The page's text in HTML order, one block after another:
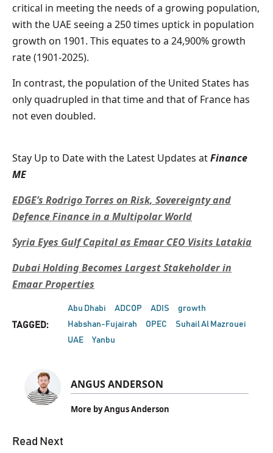
critical in meeting the needs of a growing population,
with the UAE seeing a 250 times uptick in population
growth on 1901. This equates to a 24,900% growth
rate (1901-2025).
In contrast, the population of the United States has
only quadrupled in that time and that of France has
not even doubled.
Stay Up to Date with the Latest Updates atFinance
ME
EDGE’s Rodrigo Torres on Risk, Sovereignty and
Defence Finance in a Multipolar World
Syria Eyes Gulf Capital as Emaar CEO Visits Latakia
Dubai Holding Becomes Largest Stakeholder in
Emaar Properties
TAGGED:
Abu Dhabi ADCOP ADIS
growth
Habshan-Fujairah
OPEC
Suhail Al Mazrouei
UAE
Yanbu
ANGUS ANDERSON
More by Angus Anderson
Read Next